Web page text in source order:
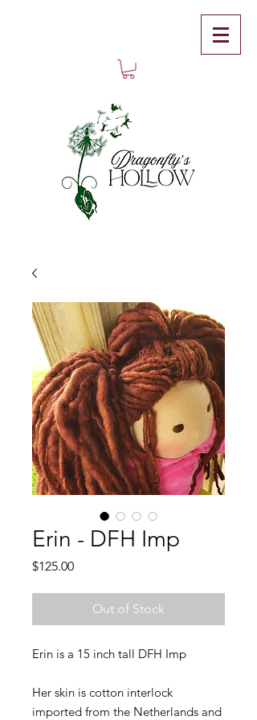
Erin - DFH Imp
$125.00Price
Out of Stock
Erin is a 15 inch tall DFH Imp
Her skin is cotton interlock
imported from the Netherlands and